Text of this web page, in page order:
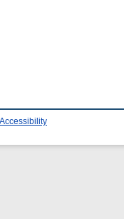
Accessibility